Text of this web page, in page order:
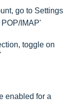
go to Settings
IMAP'
toggle on
enabled for a